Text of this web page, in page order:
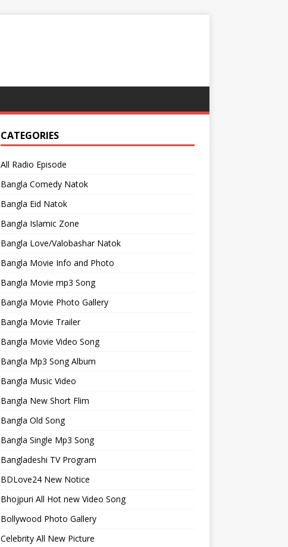
CATEGORIES
All Radio Episode
Bangla Comedy Natok
Bangla Eid Natok
Bangla Islamic Zone
Bangla Love/Valobashar Natok
Bangla Movie Info and Photo
Bangla Movie mp3 Song
Bangla Movie Photo Gallery
Bangla Movie Trailer
Bangla Movie Video Song
Bangla Mp3 Song Album
Bangla Music Video
Bangla New Short Flim
Bangla Old Song
Bangla Single Mp3 Song
Bangladeshi TV Program
BDLove24 New Notice
Bhojpuri All Hot new Video Song
Bollywood Photo Gallery
Celebrity All New Picture